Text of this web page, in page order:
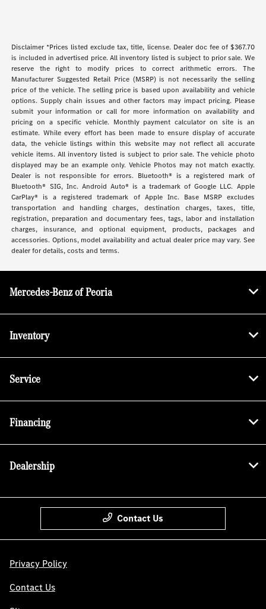
Disclaimer *Prices listed exclude tax, title, license. Dealer doc fee of $367.70
is included in advertised price. All inventory listed is subject to prior sale. We
reserve the right to modify prices to correct arithmetic errors. The
Manufacturer Suggested Retail Price (MSRP) is not necessarily the selling
price of the vehicle. The selling price is based upon availability and vehicle
options. Supply chain issues and other factors may impact pricing. Please
submit your information or call for more information on availability and
pricing on a specific vehicle. Monthly payment calculator on site is an
estimate. While every effort has been made to ensure display of accurate
data, the vehicle listings within this website may not reflect all accurate
vehicle items. All inventory listed is subject to prior sale. The vehicle photo
displayed may be an example only. Vehicle Photos may not match exactly.
Dealer is not responsible for errors. Bluetooth® is a registered mark of
Bluetooth® SIG, Inc. Android Auto® is a trademark of Google LLC. Apple
CarPlay® is a registered trademark of Apple Inc. Base MSRP excludes
transportation and handling charges, destination charges, taxes, title,
registration, preparation and documentary fees, tags, labor and installation
charges, insurance, and optional equipment, products, packages and
accessories. Options, model availability and actual dealer price may vary. See
dealer for details, costs and terms.
Mercedes-Benz of Peoria
Inventory
Service
Financing
Dealership
Contact Us
Privacy Policy
Contact Us